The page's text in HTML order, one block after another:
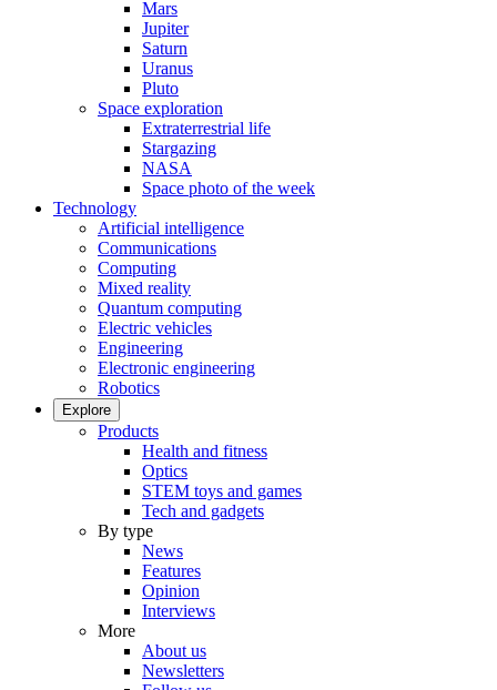
Mars
Jupiter
Saturn
Uranus
Pluto
Space exploration
Extraterrestrial life
Stargazing
NASA
Space photo of the week
Technology
Artificial intelligence
Communications
Computing
Mixed reality
Quantum computing
Electric vehicles
Engineering
Electronic engineering
Robotics
Explore
Products
Health and fitness
Optics
STEM toys and games
Tech and gadgets
By type
News
Features
Opinion
Interviews
More
About us
Newsletters